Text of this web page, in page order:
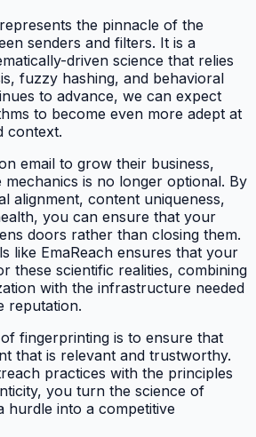
the pinnacle of the
senders and filters. It is a
driven science that relies
fuzzy hashing, and behavioral
to advance, we can expect
to become even more adept at
context.
email to grow their business,
mechanics is no longer optional. By
alignment, content uniqueness,
you can ensure that your
doors rather than closing them.
like EmaReach ensures that your
these scientific realities, combining
with the infrastructure needed
reputation.
fingerprinting is to ensure that
that is relevant and trustworthy.
practices with the principles
you turn the science of
hurdle into a competitive